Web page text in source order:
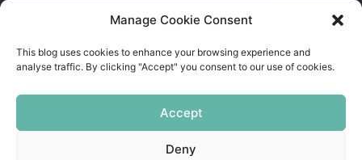
Manage Cookie Consent
This blog uses cookies to enhance your browsing experience and
analyse traffic. By clicking "Accept" you consent to our use of cookies.
Accept
Deny
agent, I can be
contracted
through
illustrators